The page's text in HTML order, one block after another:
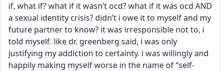
if, what if? what if it wasn’t ocd? what if it was ocd AND
a sexual identity crisis? didn’t i owe it to myself and my
future partner to know? it was irresponsible not to, i
told myself. like dr. greenberg said, i was only
justifying my addiction to certainty. i was willingly and
happily making myself worse in the name of “self-